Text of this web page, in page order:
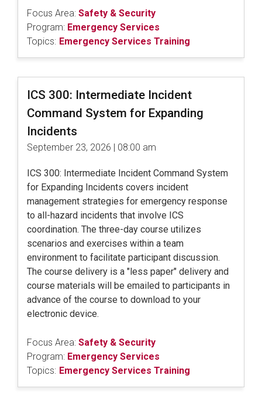
Focus Area: Safety & Security
Program: Emergency Services
Topics: Emergency Services Training
ICS 300: Intermediate Incident
Command System for Expanding
Incidents
September 23, 2026 | 08:00 am
ICS 300: Intermediate Incident Command System
for Expanding Incidents covers incident
management strategies for emergency response
to all-hazard incidents that involve ICS
coordination. The three-day course utilizes
scenarios and exercises within a team
environment to facilitate participant discussion.
The course delivery is a "less paper" delivery and
course materials will be emailed to participants in
advance of the course to download to your
electronic device.
Focus Area: Safety & Security
Program: Emergency Services
Topics: Emergency Services Training